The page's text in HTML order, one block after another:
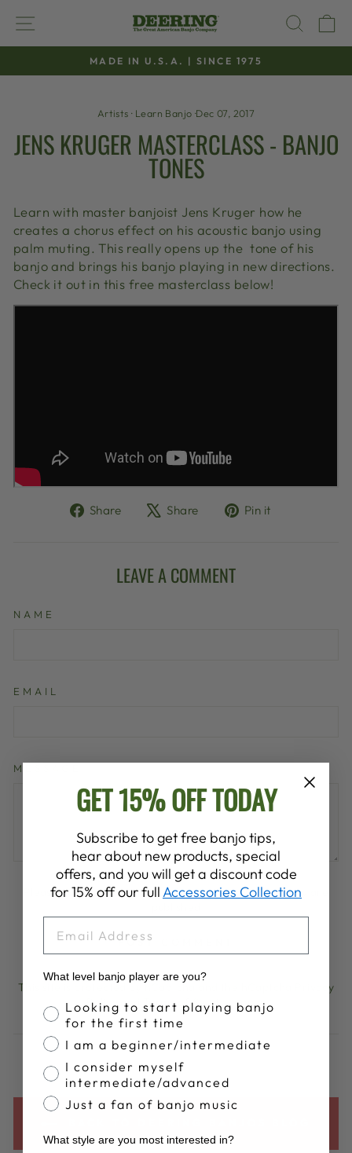
content
SITE NAVIGATION
Pause
MADE IN U.S.A. | SINCE 1975
Artists · Learn Banjo ·Dec 07, 2017
JENS KRUGER MASTERCLASS - BANJO
TONES
Learn with master banjoist Jens Kruger how he
creates a chorus effect on his acoustic banjo using
palm muting. This really opens up the tone of his
banjo and brings his banjo playing in new directions.
Check it out in this free masterclass below!
Share
ShareShare
TweetPin it
LEAVE A COMMENT
NAME
EMAIL
MESSAGE
Please note, comments must be approved before they are
POST COMMENT
This site is protected by hCaptcha and the hCaptcha
Privacy
Policyand Terms of Service apply.
GET 15% OFF TODAY
Subscribe to get free banjo tips,
hear about new products, special
offers, and you will get a discount code
for 15% off our full Accessories Collection
What level banjo player are you?
Banjo Proficiency
Looking to start playing banjo
for the first time
I am a beginner/intermediate
I consider myself
intermediate/advanced
Just a fan of banjo music
What style are you most interested in?